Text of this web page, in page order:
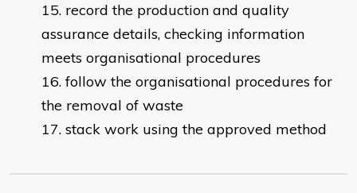
record the production and quality
assurance details, checking information
meets organisational procedures
follow the organisational procedures for
the removal of waste
stack work using the approved method